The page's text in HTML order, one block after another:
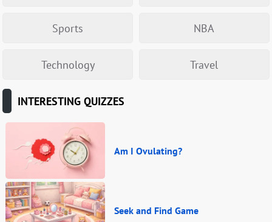
Sports NBA
Technology Travel
INTERESTING QUIZZES
Am I Ovulating?
Seek and Find Game